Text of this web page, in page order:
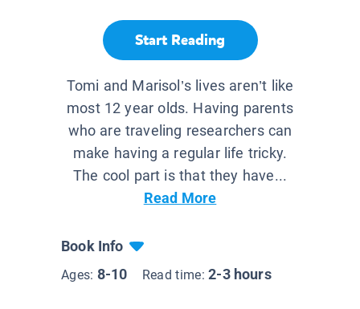
Start Reading
Tomi and Marisol’s lives aren’t like
most 12 year olds. Having parents
who are traveling researchers can
make having a regular life tricky.
The cool part is that they have...
Read More
Book Info
Ages: 8-10 Read time:2-3 hours